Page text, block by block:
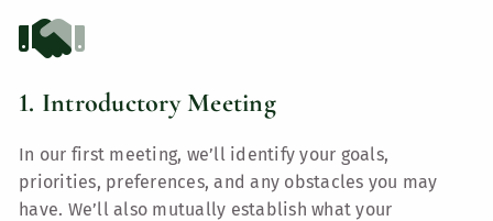
1. Introductory Meeting
In our first meeting, we’ll identify your goals,
priorities, preferences, and any obstacles you may
have. We’ll also mutually establish what your